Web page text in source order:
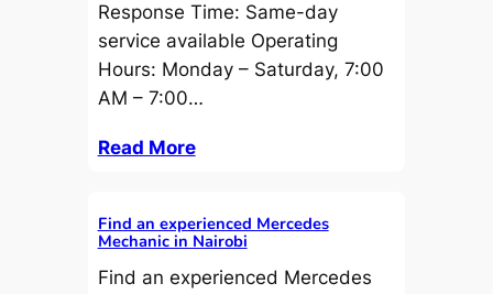
Response Time: Same-day
service available Operating
Hours: Monday – Saturday, 7:00
AM – 7:00…
Read More
Find an experienced Mercedes
Mechanic in Nairobi
Find an experienced Mercedes